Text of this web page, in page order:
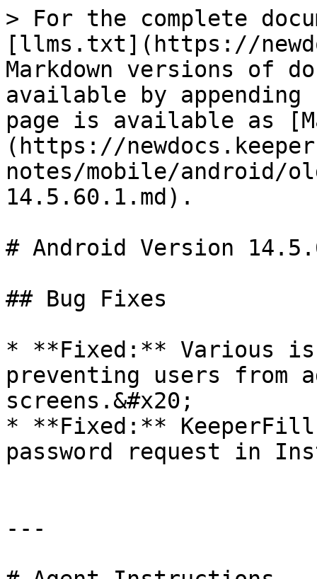
> For the complete
[llms.txt](https://
Markdown versions of
available by
page is available as
(https://
notes/mobile/android/
14.5.60.1.md).
# Android Version
## Bug Fixes
* **Fixed:** Various
preventing users from
screens.&#x20;
* **Fixed:**
password request in
---